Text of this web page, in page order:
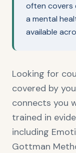
often covers
a mental
available
Looking for
covered by
connects you
trained in
including
Gottman